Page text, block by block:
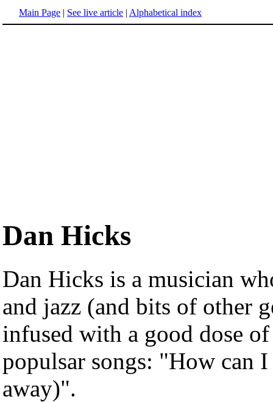
Main Page | See live article | Alphabetical index
Dan Hicks
Dan Hicks is a musician
and jazz (and bits of other
infused with a good dose
populsar songs: "How can
away)".